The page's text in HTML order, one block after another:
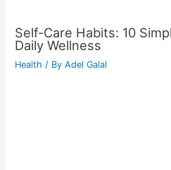
Self-Care Habits: 10
Daily Wellness
Health / ByAdel Galal